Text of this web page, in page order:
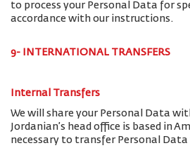
to process your Personal Data for
accordance with our instructions.
9- INTERNATIONAL TRANSFERS
Internal Transfers
We will share your Personal Data
Jordanian’s head office is based in
necessary to transfer Personal